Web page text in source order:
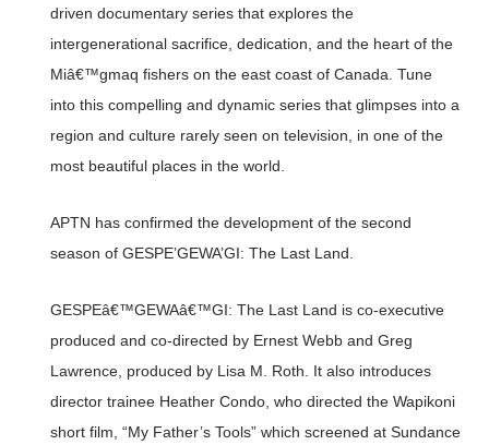
driven documentary series that explores the
intergenerational sacrifice, dedication, and the heart of the
Miâ€™gmaq fishers on the east coast of Canada. Tune
into this compelling and dynamic series that glimpses into a
region and culture rarely seen on television, in one of the
most beautiful places in the world.
APTN has confirmed the development of the second
season of GESPE’GEWA’GI: The Last Land.
GESPEâ€™GEWAâ€™GI: The Last Land is co-executive
produced and co-directed by Ernest Webb and Greg
Lawrence, produced by Lisa M. Roth. It also introduces
director trainee Heather Condo, who directed the Wapikoni
short film, “My Father’s Tools” which screened at Sundance